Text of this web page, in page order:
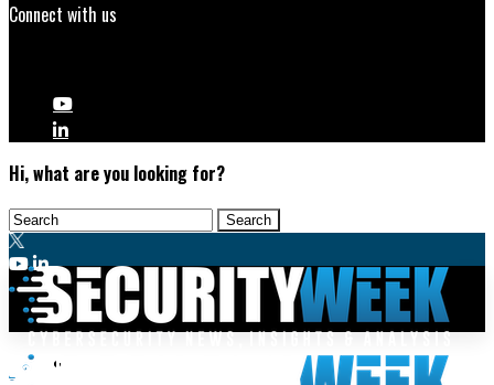
Connect with us
Hi, what are you looking for?
Data Breaches